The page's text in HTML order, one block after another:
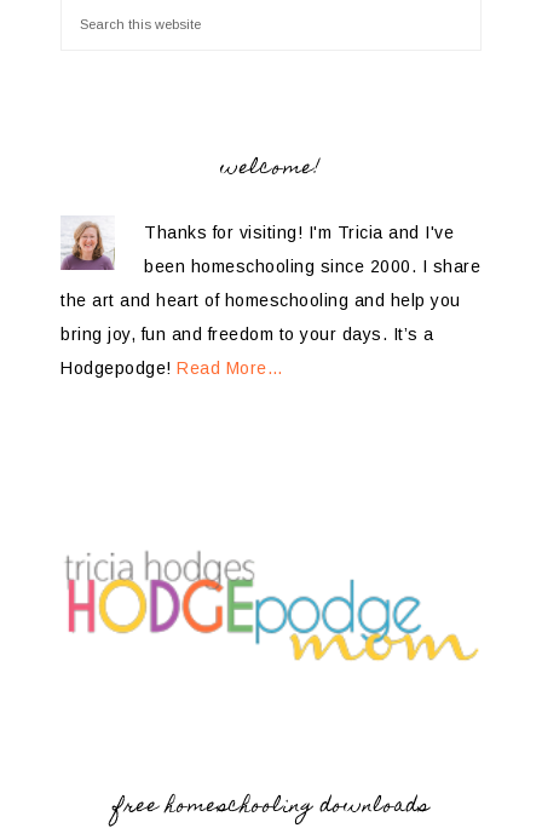
welcome!
Thanks for visiting! I'm Tricia and I've
been homeschooling since 2000. I share
the art and heart of homeschooling and help you
bring joy, fun and freedom to your days. It’s a
Hodgepodge! Read More…
free homeschooling downloads